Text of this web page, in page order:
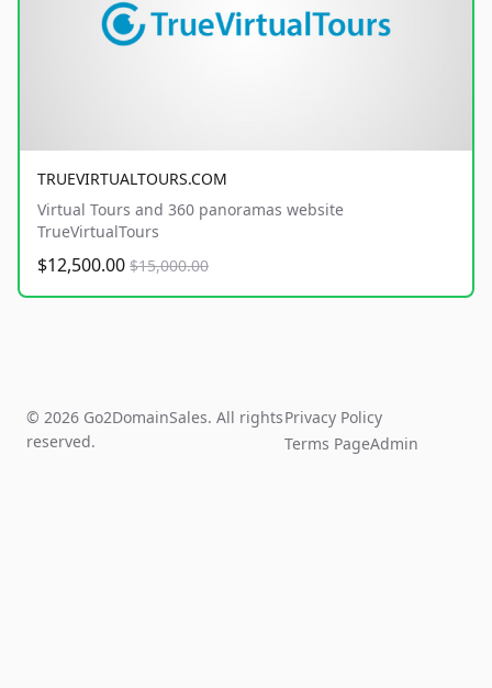
TRUEVIRTUALTOURS.COM
Virtual Tours and 360 panoramas website
TrueVirtualTours
$12,500.00 $15,000.00
© 2026 Go2DomainSales. All rights
reserved.
Privacy Policy
Terms PageAdmin